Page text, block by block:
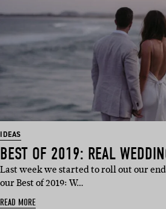
IDEAS
BEST OF 2019: REAL
Last week we started to roll out our
our Best of 2019: W…
READ MORE